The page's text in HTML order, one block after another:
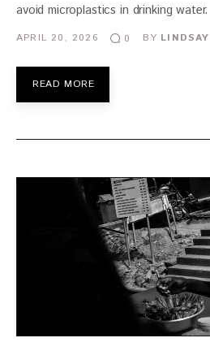
avoid microplastics in drinking water.
APRIL 20, 2026 0 BY
READ MORE